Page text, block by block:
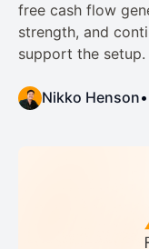
free cash flow
strength, and
support the setup.
Nikko Henson•